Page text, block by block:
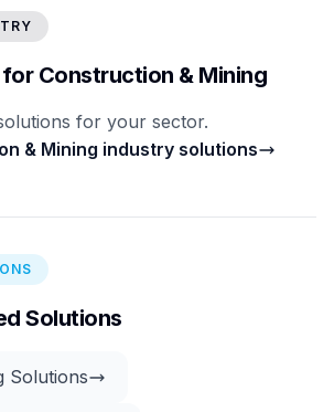
for Construction & Mining
for your sector.
& Mining industry solutions
Solutions
Solutions